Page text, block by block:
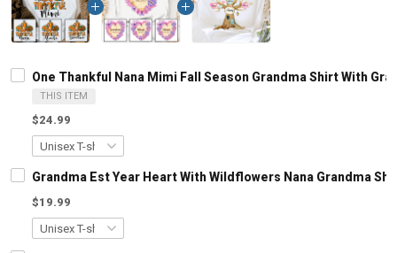
One Thankful Nana Mimi Fall Season Grandma Shirt With
THIS ITEM
$24.99
Grandma Est Year Heart With Wildflowers Nana Grandma
$19.99